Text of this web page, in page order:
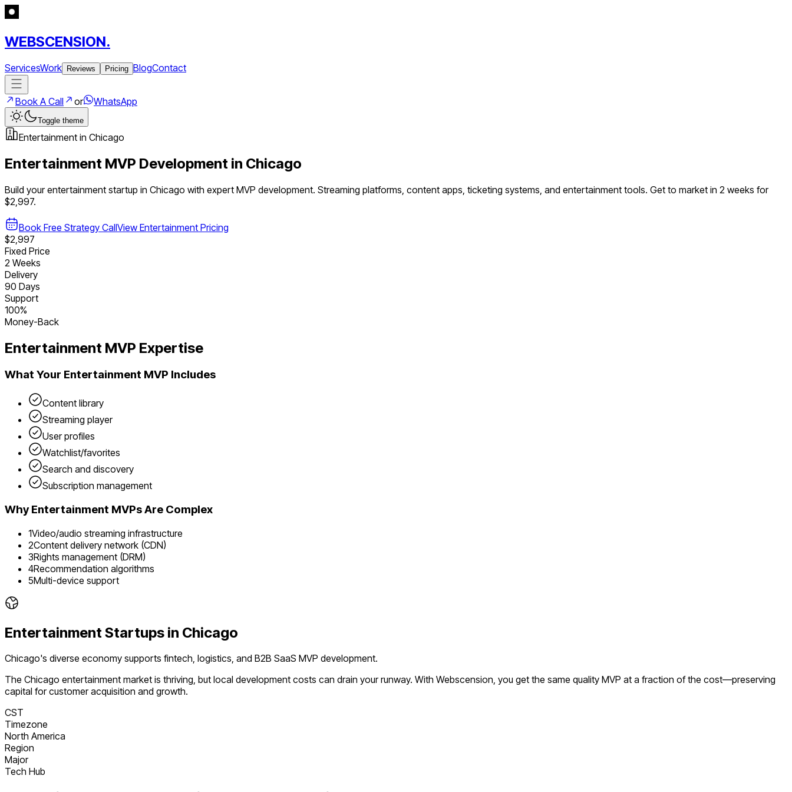
WEBSCENSION.
ServicesWork Reviews Pricing BlogContact
Book A Call or WhatsApp
Toggle theme
Entertainment in Chicago
Entertainment MVP Development in Chicago
Build yourentertainment startup in Chicago with expert MVP development. Streaming platforms, content apps, ticketing systems, and entertainment tools. Get to market in 2 weeks for
$2,997.
Book Free Strategy CallView Entertainment Pricing
$2,997
Fixed Price
2 Weeks
Delivery
90 Days
Support
100%
Money-Back
Entertainment MVP Expertise
What Your Entertainment MVP Includes
Content library
Streaming player
User profiles
Watchlist/favorites
Search and discovery
Subscription management
WhyEntertainment MVPs Are Complex
1Video/audio streaming infrastructure
2Content delivery network (CDN)
3Rights management (DRM)
4Recommendation algorithms
5Multi-device support
Entertainment Startups in Chicago
Chicago's diverse economy supports fintech, logistics, and B2B SaaS MVP development.
The Chicago entertainment market is thriving, but local development costs can drain your runway. With Webscension, you get the same quality MVP at a fraction of the cost—preserving
capital for customer acquisition and growth.
CST
Timezone
North America
Region
Major
Tech Hub